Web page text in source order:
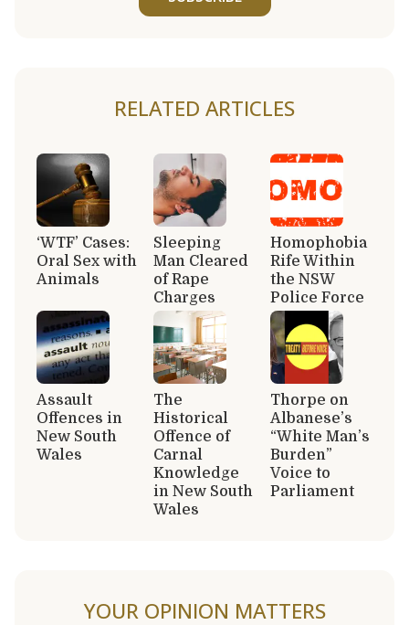
RELATED ARTICLES
‘WTF’ Cases:
Oral Sex with
Animals
Sleeping
Man Cleared
of Rape
Charges
Homophobia
Rife Within
the NSW
Police Force
Assault
Offences in
New South
Wales
The
Historical
Offence of
Carnal
Knowledge
in New South
Wales
Thorpe on
Albanese’s
“White Man’s
Burden”
Voice to
Parliament
YOUR OPINION MATTERS